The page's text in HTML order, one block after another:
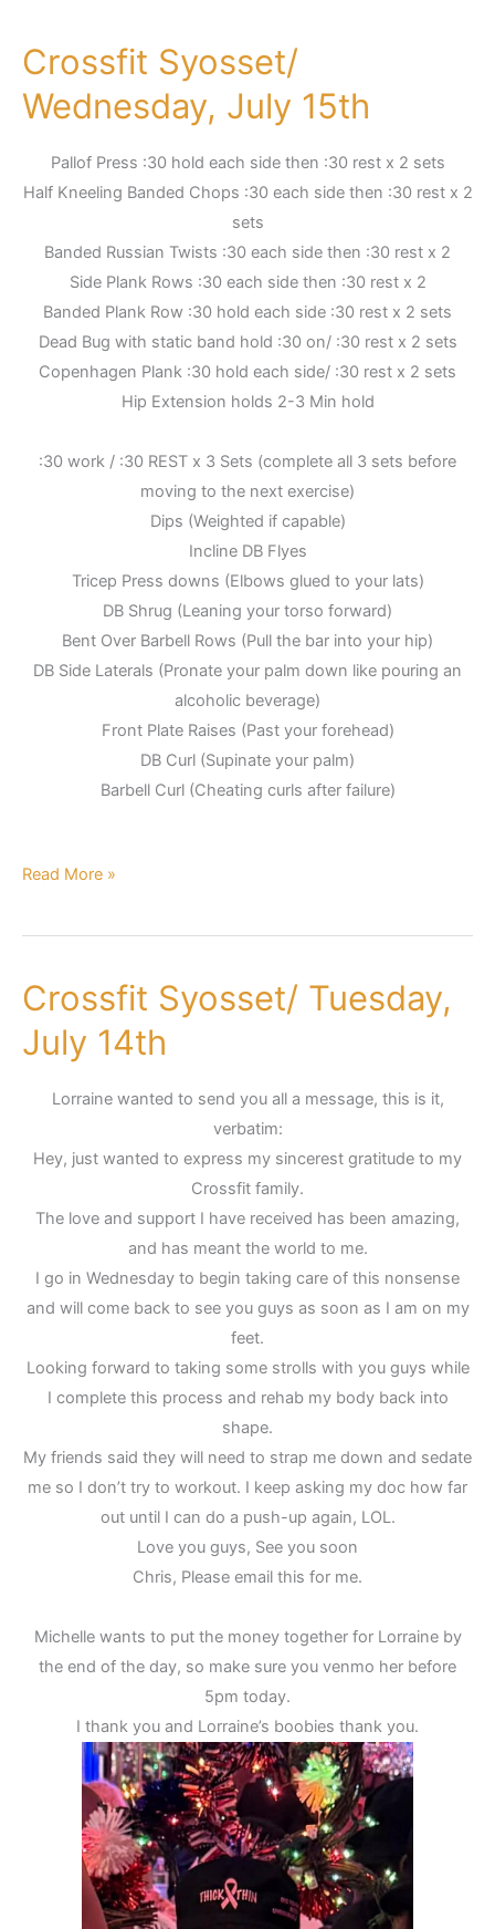
Crossfit Syosset/
Wednesday, July 15th
Pallof Press :30 hold each side then :30 rest x 2 sets
Half Kneeling Banded Chops :30 each side then :30 rest x 2
sets
Banded Russian Twists :30 each side then :30 rest x 2
Side Plank Rows :30 each side then :30 rest x 2
Banded Plank Row :30 hold each side :30 rest x 2 sets
Dead Bug with static band hold :30 on/ :30 rest x 2 sets
Copenhagen Plank :30 hold each side/ :30 rest x 2 sets
Hip Extension holds 2-3 Min hold
:30 work / :30 REST x 3 Sets (complete all 3 sets before
moving to the next exercise)
Dips (Weighted if capable)
Incline DB Flyes
Tricep Press downs (Elbows glued to your lats)
DB Shrug (Leaning your torso forward)
Bent Over Barbell Rows (Pull the bar into your hip)
DB Side Laterals (Pronate your palm down like pouring an
alcoholic beverage)
Front Plate Raises (Past your forehead)
DB Curl (Supinate your palm)
Barbell Curl (Cheating curls after failure)
Crossfit
Wednesday,
15th
Read More »
Crossfit Syosset/ Tuesday,
July 14th
Lorraine wanted to send you all a message, this is it,
verbatim:
Hey, just wanted to express my sincerest gratitude to my
Crossfit family.
The love and support I have received has been amazing,
and has meant the world to me.
I go in Wednesday to begin taking care of this nonsense
and will come back to see you guys as soon as I am on my
feet.
Looking forward to taking some strolls with you guys while
I complete this process and rehab my body back into
shape.
My friends said they will need to strap me down and sedate
me so I don’t try to workout. I keep asking my doc how far
out until I can do a push-up again, LOL.
Love you guys, See you soon
Chris, Please email this for me.
Michelle wants to put the money together for Lorraine by
the end of the day, so make sure you venmo her before
5pm today.
I thank you and Lorraine’s boobies thank you.
Crossfit
Tuesday,
14th